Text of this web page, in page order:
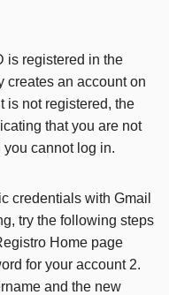
is registered in the
creates an account on
is not registered, the
that you are not
cannot log in.
credentials with Gmail
try the following steps
Home page
for your account 2.
and the new